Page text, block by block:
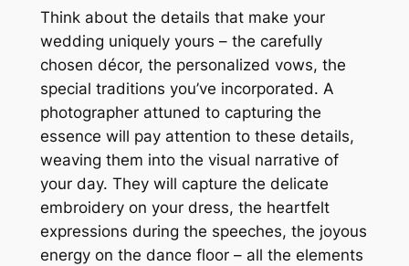
Think about the details that make your
wedding uniquely yours – the carefully
chosen décor, the personalized vows, the
special traditions you’ve incorporated. A
photographer attuned to capturing the
essence will pay attention to these details,
weaving them into the visual narrative of
your day. They will capture the delicate
embroidery on your dress, the heartfelt
expressions during the speeches, the joyous
energy on the dance floor – all the elements